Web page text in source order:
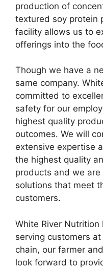
production of
textured soy protein
facility allows us to
offerings into the
Though we have a
same company.
committed to
safety for our
highest quality
outcomes. We will
extensive expertise
the highest quality
products and we
solutions that meet
customers.
White River
serving customers
chain, our farmer
look forward to